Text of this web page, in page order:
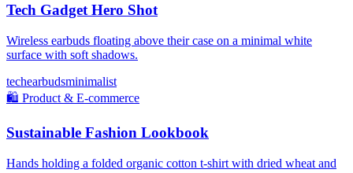
Tech Gadget Hero Shot
Wireless earbuds floating above their case on a minimal white
surface with soft shadows.
techearbudsminimalist
🛍️ Product & E-commerce
Sustainable Fashion Lookbook
Hands holding a folded organic cotton t-shirt with dried wheat and